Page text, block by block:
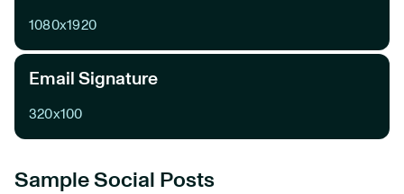
1080x1920
Email Signature
320x100
Sample Social Posts